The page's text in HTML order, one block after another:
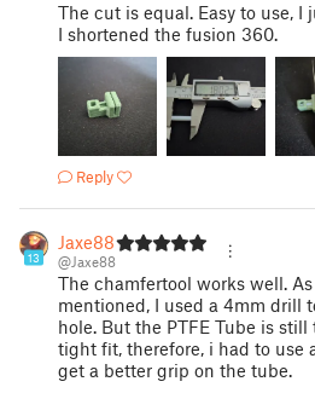
The cut is equal. Easy to use, I
I shortened the fusion 360.
Reply
13
Jaxe88
@Jaxe88
The chamfertool works well.
mentioned, I used a 4mm drill
hole. But the PTFE Tube is
tight fit, therefore, i had to use
get a better grip on the tube.